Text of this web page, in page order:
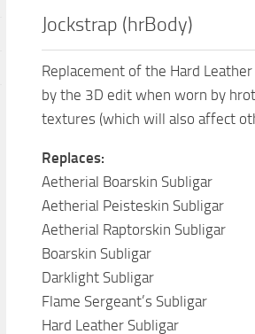
Jockstrap (hrBody)
Replacement of the Hard
by the 3D edit when worn by
textures (which will also affect
Replaces:
Aetherial Boarskin Subligar
Aetherial Peisteskin Subligar
Aetherial Raptorskin Subligar
Boarskin Subligar
Darklight Subligar
Flame Sergeant’s Subligar
Hard Leather Subligar